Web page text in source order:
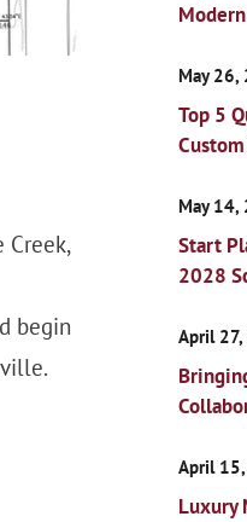
Creek,
begin
May 26,
Top 5
May 14,
Start
2028
April
April
Luxury